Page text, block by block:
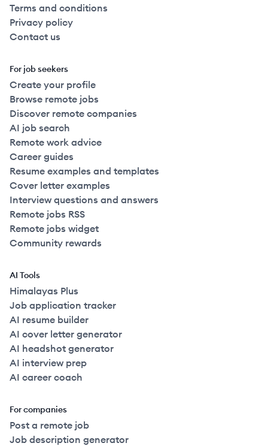
Terms and conditions
Privacy policy
Contact us
For job seekers
Create your profile
Browse remote jobs
Discover remote companies
AI job search
Remote work advice
Career guides
Resume examples and templates
Cover letter examples
Interview questions and answers
Remote jobs RSS
Remote jobs widget
Community rewards
AI Tools
Himalayas Plus
Job application tracker
AI resume builder
AI cover letter generator
AI headshot generator
AI interview prep
AI career coach
For companies
Post a remote job
Job description generator